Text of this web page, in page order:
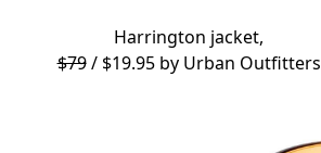
Harrington jacket,
$79/ $19.95 by Urban Outfitters